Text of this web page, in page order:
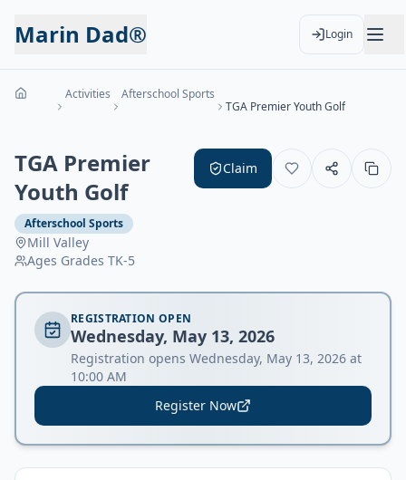
Marin Dad® Login
Activities
Afterschool Sports
TGA Premier Youth Golf
TGA Premier
Youth Golf
Afterschool Sports
Mill Valley
Ages Grades TK-5
Claim
REGISTRATION OPEN
Wednesday, May 13, 2026
Registration opens Wednesday, May 13, 2026 at
10:00 AM
Register Now